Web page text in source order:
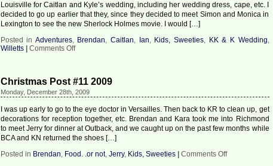
Louisville for Caitlan and Kyle’s wedding, including her wedding dress, cape, etc. I
decided to go up earlier that they, since they decided to meet Simon and Monica in
Lexington to see the new Sherlock Holmes movie. I would […]
Posted in Adventures, Brendan,Caitlan, Ian, Kids, Sweeties, KK & K Wedding,
Willetts
Comments Offon
2009
Christmas Post #11 2009
Monday, December 28th, 2009
I was up early to go to the eye doctor in Versailles. Then back to KR to clean up, get
decorations for reception together, etc. Brendan and Kara took me into Richmond
to meet Jerry for dinner at Outback, and we caught up on the past few months while
BCA and KN returned the shoes […]
Posted in Brendan, Food. .or not, Jerry, Kids, Sweeties Comments Offon